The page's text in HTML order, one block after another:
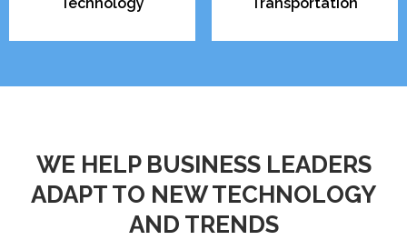
WE HELP BUSINESS LEADERS
ADAPT TO NEW TECHNOLOGY
AND TRENDS